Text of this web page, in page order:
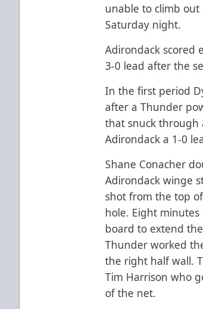
unable to climb
Saturday night.
Adirondack scored
3-0 lead after the
In the first period
after a Thunder
that snuck through
Adirondack a 1-0
Shane Conacher
Adirondack winge
shot from the top
hole. Eight
board to extend
Thunder worked
the right half wall.
Tim Harrison who
of the net.